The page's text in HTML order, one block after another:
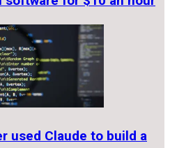
used Claude to build a